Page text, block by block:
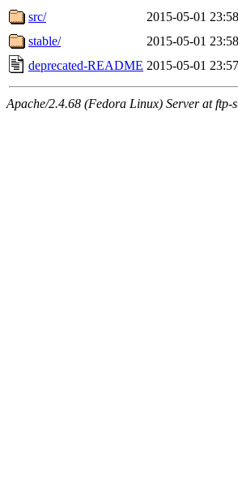
src/
2015-05-01 23:58
stable/
2015-05-01 23:58
deprecated-README 2015-05-01 23:57
Apache/2.4.68 (Fedora Linux) Server at ftp-